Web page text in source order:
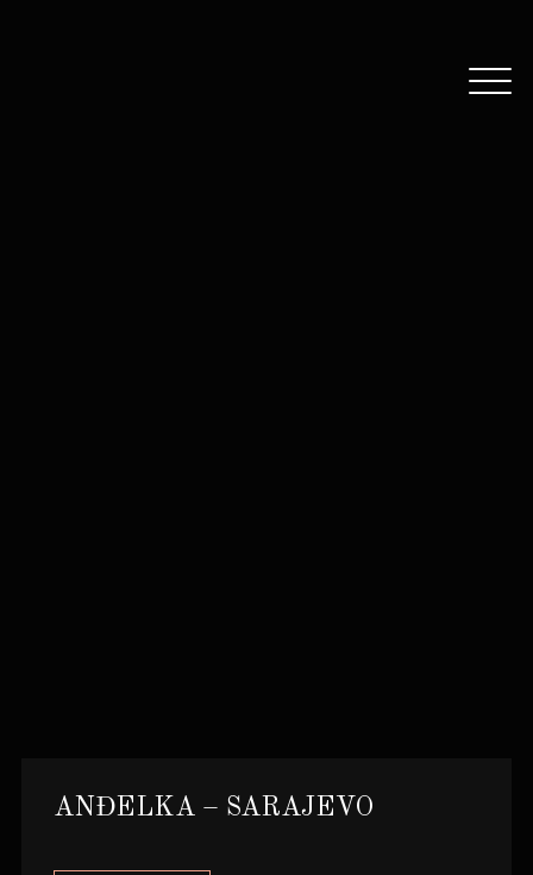
ANĐELKA – SARAJEVO